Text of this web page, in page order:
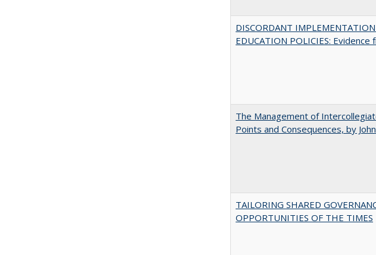
DISCORDANT
EDUCATION POLICIES:
The Management of
Points and Consequences, by
TAILORING SHARED
OPPORTUNITIES OF THE TIMES